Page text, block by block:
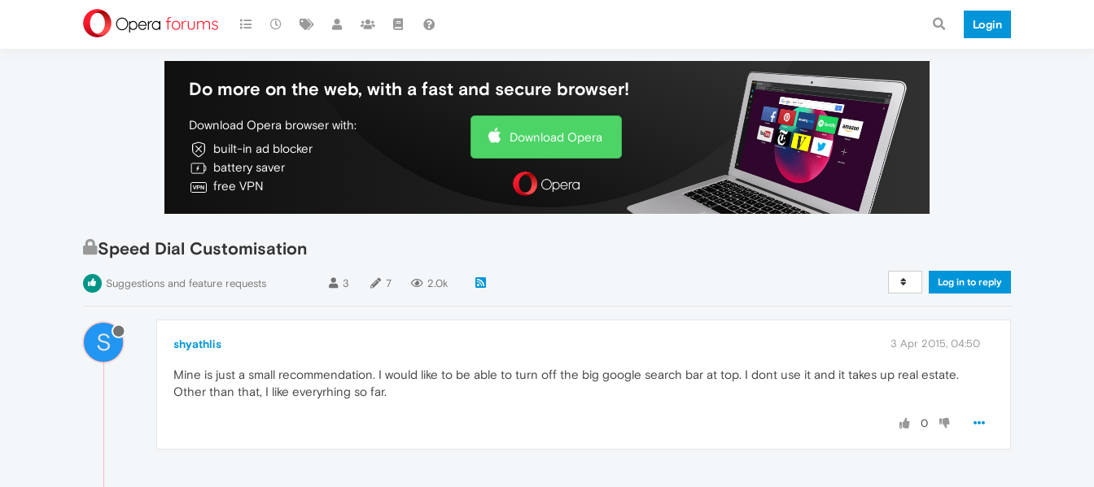
Login
Do more on the web, with a fast and secure browser!
Download Opera browser with:
built-in ad blocker
battery saver
free VPN
Download Opera
Speed Dial Customisation
Suggestions and feature requests 3 7 2.0k Log in to reply
S shyathlis 3 Apr 2015, 04:50
Mine is just a small recommendation. I would like to be able to turn off the big google search bar at top. I dont use it and it takes up real estate.
Other than that, I like everyrhing so far.
0